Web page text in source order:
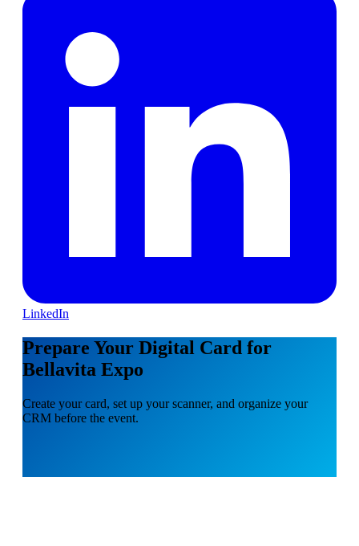
LinkedIn
Prepare Your Digital Card for
Bellavita Expo
Create your card, set up your scanner, and organize your
CRM before the event.